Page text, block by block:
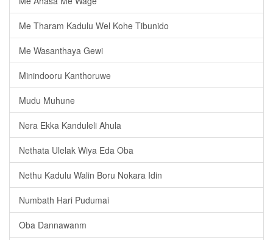
Me Tharam Kadulu Wel Kohe Tibunido
Me Wasanthaya Gewi
Minindooru Kanthoruwe
Mudu Muhune
Nera Ekka Kanduleli Ahula
Nethata Ulelak Wiya Eda Oba
Nethu Kadulu Walin Boru Nokara Idin
Numbath Hari Pudumai
Oba Dannawanm